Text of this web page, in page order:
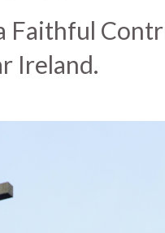
Faithful
Ireland.